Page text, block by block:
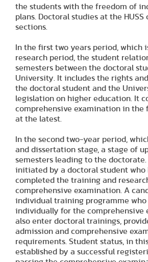
the students with the freedom of
plans. Doctoral studies at the HUSS
sections.
In the first two years period, which
research period, the student
semesters between the doctoral
University. It includes the rights
the doctoral student and the
legislation on higher education. It
comprehensive examination in the
at the latest.
In the second two-year period,
and dissertation stage, a stage of
semesters leading to the
initiated by a doctoral student who
completed the training and
comprehensive examination. A
individual training programme who
individually for the comprehensive
also enter doctoral trainings,
admission and comprehensive
requirements. Student status, in
established by a successful